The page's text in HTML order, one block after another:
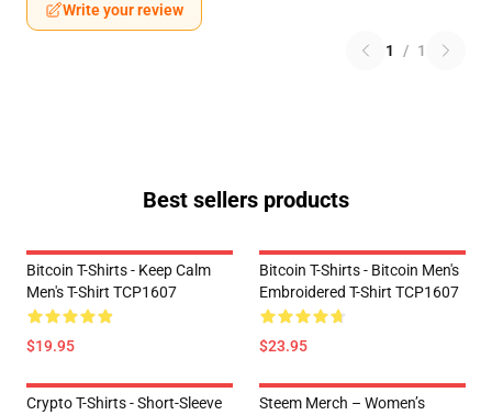
Write your review
1 / 1
Best sellers products
Bitcoin T-Shirts - Keep Calm
Men's T-Shirt TCP1607
$19.95
Bitcoin T-Shirts - Bitcoin Men's
Embroidered T-Shirt TCP1607
$23.95
Crypto T-Shirts - Short-Sleeve
Steem Merch – Women’s